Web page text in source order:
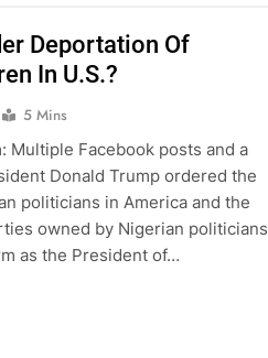
Deportation Of
In U.S.?
5 Mins
Multiple Facebook posts and a
Donald Trump ordered the
politicians in America and the
owned by Nigerian politicians
as the President of…